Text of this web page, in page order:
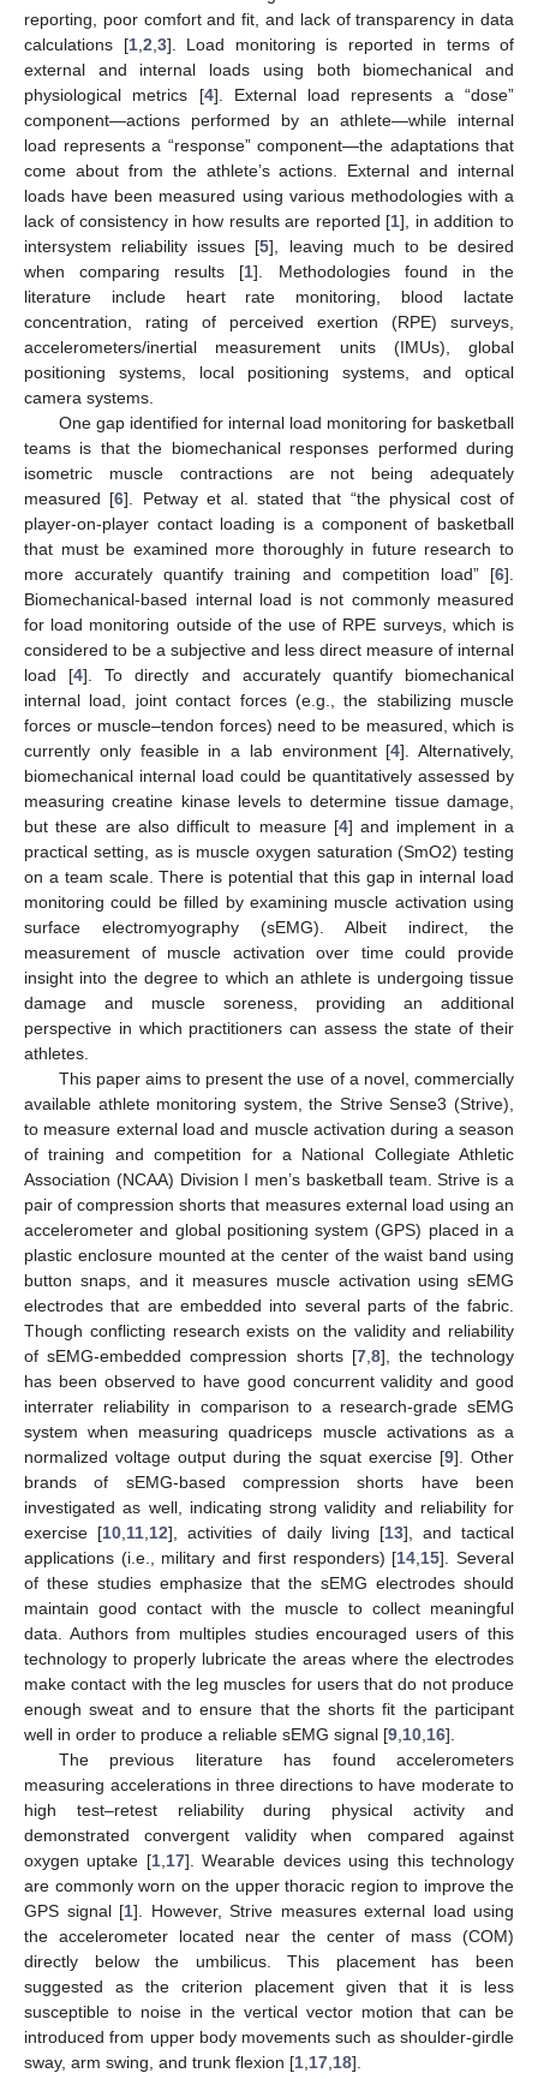
reporting, poor comfort and fit, and lack of transparency in data
calculations [1, 2 3]. Load monitoring is reported in terms of
external and internal loads using both biomechanical and
physiological metrics [4]. External load represents a “dose”
component—actions performed by an athlete—while internal
load represents a “response” component—the adaptations that
come about from the athlete’s actions. External and internal
loads have been measured using various methodologies with a
lack of consistency in how results are reported [1], in addition to
intersystem reliability issues [5], leaving much to be desired
when comparing results [1]. Methodologies found in the
literature include heart rate monitoring, blood lactate
concentration, rating of perceived exertion (RPE) surveys,
accelerometers/inertial measurement units (IMUs), global
positioning systems, local positioning systems, and optical
camera systems.
One gap identified for internal load monitoring for basketball
teams is that the biomechanical responses performed during
isometric muscle contractions are not being adequately
measured [6]. Petway et al. stated that “the physical cost of
player-on-player contact loading is a component of basketball
that must be examined more thoroughly in future research to
more accurately quantify training and competition load” [6].
Biomechanical-based internal load is not commonly measured
for load monitoring outside of the use of RPE surveys, which is
considered to be a subjective and less direct measure of internal
load [4]. To directly and accurately quantify biomechanical
internal load, joint contact forces (e.g., the stabilizing muscle
forces or muscle–tendon forces) need to be measured, which is
currently only feasible in a lab environment [4]. Alternatively,
biomechanical internal load could be quantitatively assessed by
measuring creatine kinase levels to determine tissue damage,
but these are also difficult to measure [4] and implement in a
practical setting, as is muscle oxygen saturation (SmO2) testing
on a team scale. There is potential that this gap in internal load
monitoring could be filled by examining muscle activation using
surface electromyography (sEMG). Albeit indirect, the
measurement of muscle activation over time could provide
insight into the degree to which an athlete is undergoing tissue
damage and muscle soreness, providing an additional
perspective in which practitioners can assess the state of their
athletes.
This paper aims to present the use of a novel, commercially
available athlete monitoring system, the Strive Sense3 (Strive),
to measure external load and muscle activation during a season
of training and competition for a National Collegiate Athletic
Association (NCAA) Division I men’s basketball team. Strive is a
pair of compression shorts that measures external load using an
accelerometer and global positioning system (GPS) placed in a
plastic enclosure mounted at the center of the waist band using
button snaps, and it measures muscle activation using sEMG
electrodes that are embedded into several parts of the fabric.
Though conflicting research exists on the validity and reliability
of sEMG-embedded compression shorts [7, 8], the technology
has been observed to have good concurrent validity and good
interrater reliability in comparison to a research-grade sEMG
system when measuring quadriceps muscle activations as a
normalized voltage output during the squat exercise [9]. Other
brands of sEMG-based compression shorts have been
investigated as well, indicating strong validity and reliability for
exercise [10 11 12], activities of daily living [13], and tactical
applications (i.e., military and first responders) [14 15]. Several
of these studies emphasize that the sEMG electrodes should
maintain good contact with the muscle to collect meaningful
data. Authors from multiples studies encouraged users of this
technology to properly lubricate the areas where the electrodes
make contact with the leg muscles for users that do not produce
enough sweat and to ensure that the shorts fit the participant
well in order to produce a reliable sEMG signal [9 10 16].
The previous literature has found accelerometers
measuring accelerations in three directions to have moderate to
high test–retest reliability during physical activity and
demonstrated convergent validity when compared against
oxygen uptake [1, 17]. Wearable devices using this technology
are commonly worn on the upper thoracic region to improve the
GPS signal [1]. However, Strive measures external load using
the accelerometer located near the center of mass (COM)
directly below the umbilicus. This placement has been
suggested as the criterion placement given that it is less
susceptible to noise in the vertical vector motion that can be
introduced from upper body movements such as shoulder-girdle
sway, arm swing, and trunk flexion [1 17 18].